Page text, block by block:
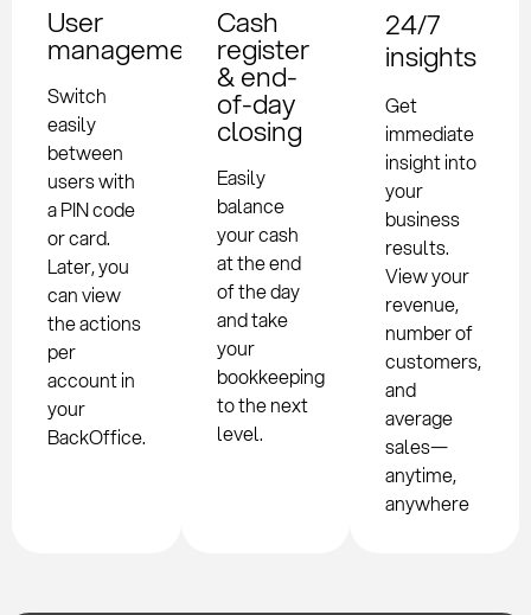
User
management
Switch
easily
between
users with
a PIN code
or card.
Later, you
can view
the actions
per
account in
your
BackOffice.
Cash
register
& end-
of-day
closing
Easily
balance
your cash
at the end
of the day
and take
your
bookkeeping
to the next
level.
24/7
insights
Get
immediate
insight into
your
business
results.
View your
revenue,
number of
customers,
and
average
sales—
anytime,
anywhere